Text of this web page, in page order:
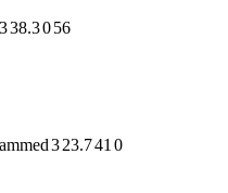
338.3056
323.741 0